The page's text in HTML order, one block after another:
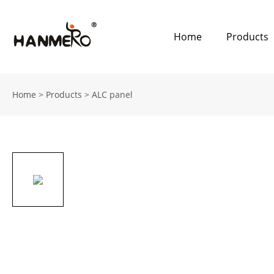
Home Products
Home > Products > ALC panel